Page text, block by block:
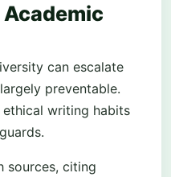
can escalate
preventable.
ethical writing habits
sources, citing